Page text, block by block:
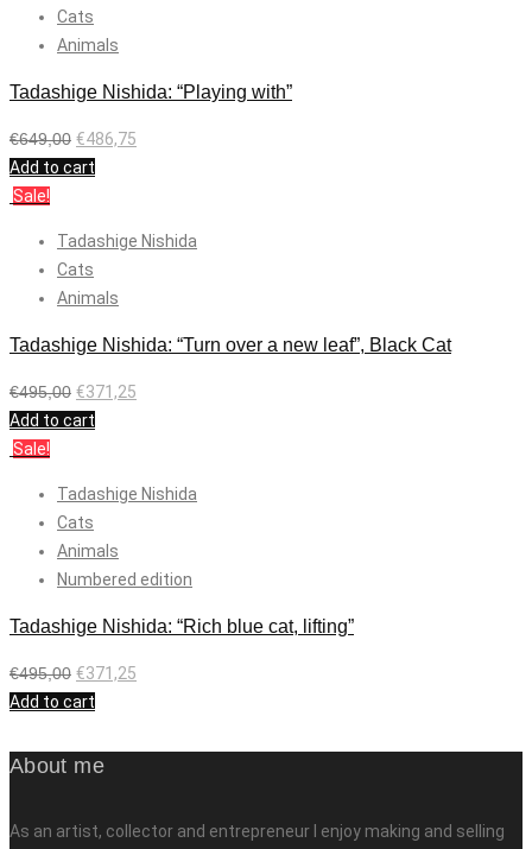
Cats
Animals
Tadashige Nishida: “Playing with”
€649,00 €486,75
Add to cart
Sale!
Tadashige Nishida
Cats
Animals
Tadashige Nishida: “Turn over a new leaf”, Black Cat
€495,00 €371,25
Add to cart
Sale!
Tadashige Nishida
Cats
Animals
Numbered edition
Tadashige Nishida: “Rich blue cat, lifting”
€495,00 €371,25
Add to cart
About me
As an artist, collector and entrepreneur I enjoy making and selling